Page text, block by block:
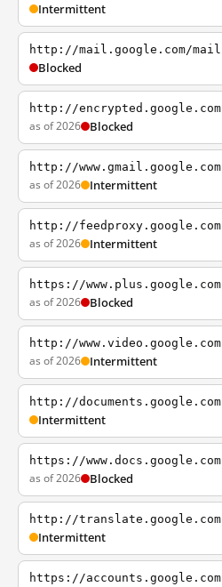
Intermittent
http://mail.google.com/mail
Blocked
http://encrypted.google.com
as of 2026 Blocked
http://www.gmail.google.com
as of 2026 Intermittent
http://feedproxy.google.com
as of 2026 Intermittent
https://www.plus.google.com
as of 2026 Blocked
http://www.video.google.com
as of 2026 Intermittent
http://documents.google.com
Intermittent
https://www.docs.google.com
as of 2026 Blocked
http://translate.google.com
Intermittent
https://accounts.google.com